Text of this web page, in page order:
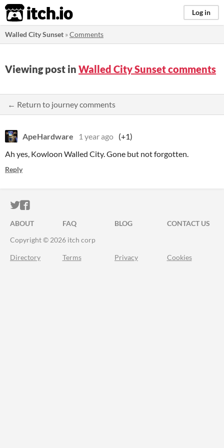
itch.io Log in
Walled City Sunset »Comments
Viewing post in Walled City Sunset comments
← Return to journey comments
ApeHardware 1 year ago (+1)
Ah yes, Kowloon Walled City. Gone but not forgotten.
Reply
ITCH.IO ON TWITTER
ITCH.IO ON FACEBOOK
ABOUT FAQ BLOG
CONTACT US
Copyright © 2026 itch corp
Directory Terms Privacy Cookies